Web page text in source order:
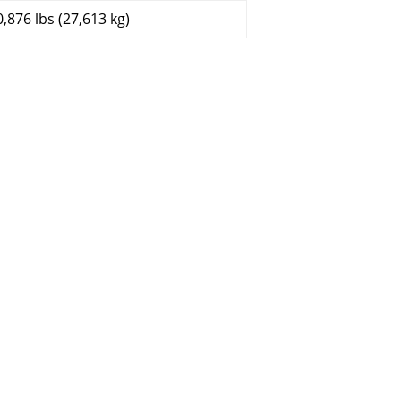
lbs (27,613 kg)